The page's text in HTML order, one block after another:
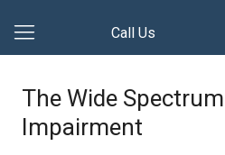
Call Us
The Wide
Impairment